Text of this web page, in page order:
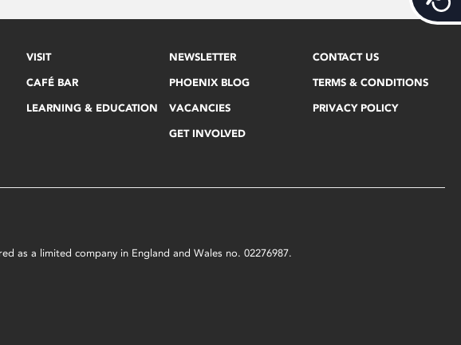
VISIT
CAFÉ BAR
LEARNING & EDUCATION
NEWSLETTER
PHOENIX BLOG
VACANCIES
GET INVOLVED
CONTACT US
TERMS & CONDITIONS
PRIVACY POLICY
as a limited company in England and Wales no. 02276987.